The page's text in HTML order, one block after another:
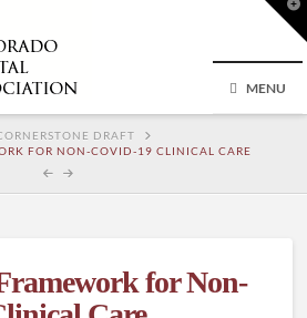
MENU
DRAFT
FOR NON-COVID-19 CLINICAL CARE
for Non-